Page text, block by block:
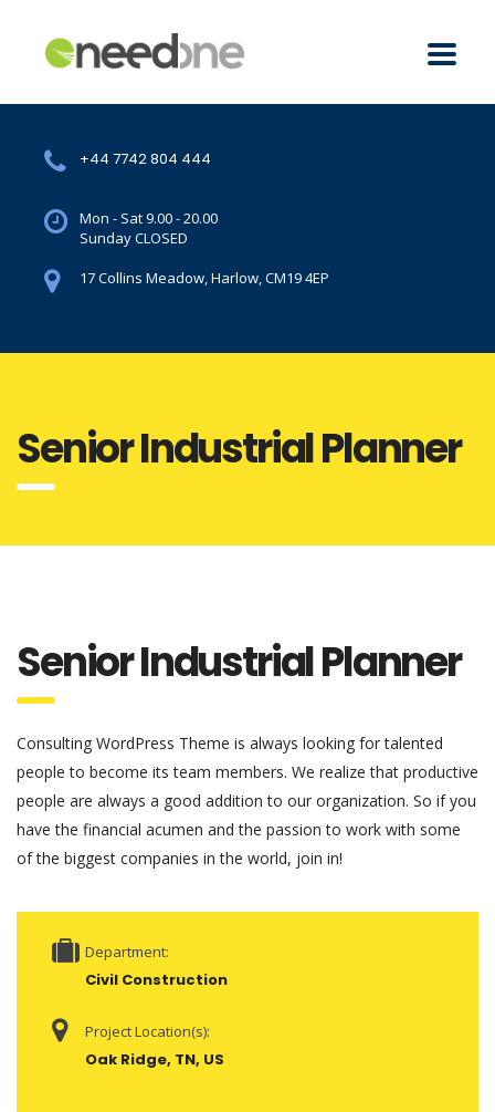
+44 7742 804 444
Mon - Sat 9.00 - 20.00
Sunday CLOSED
17 Collins Meadow, Harlow, CM19 4EP
Senior Industrial Planner
Senior Industrial Planner
Consulting WordPress Theme is always looking for talented
people to become its team members. We realize that productive
people are always a good addition to our organization. So if you
have the financial acumen and the passion to work with some
of the biggest companies in the world, join in!
Department:
Civil Construction
Project Location(s):
Oak Ridge, TN, US